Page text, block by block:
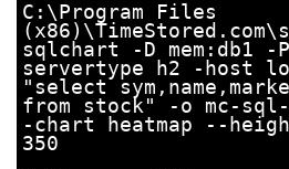
C:\Program Files
sqlchart -D mem:db1 -
servertype h2 -host
"select
from stock" -o mc-sql-
-chart heatmap --
350